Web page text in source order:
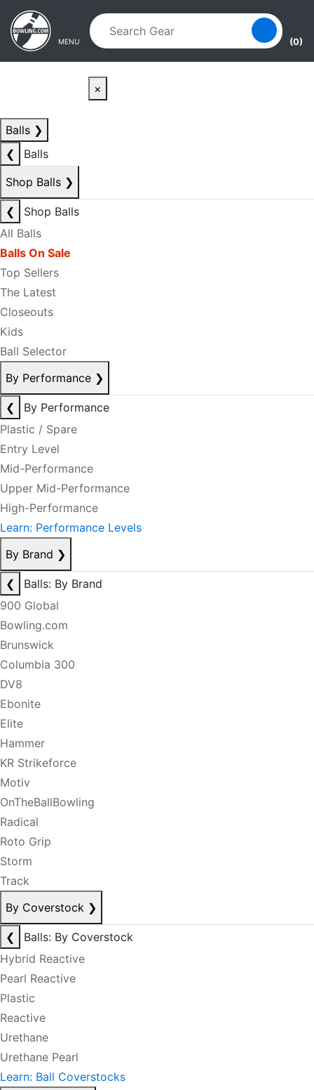
Skip to main content
Skip to navigation
MENU (0)
×
Balls ❯
❮
Balls
Shop Balls ❯
❮
Shop Balls
All Balls
Balls On Sale
Top Sellers
The Latest
Closeouts
Kids
Ball Selector
By Performance ❯
❮
By Performance
Plastic / Spare
Entry Level
Mid-Performance
Upper Mid-Performance
High-Performance
Learn: Performance Levels
By Brand ❯
❮
Balls: By Brand
900 Global
Bowling.com
Brunswick
Columbia 300
DV8
Ebonite
Elite
Hammer
KR Strikeforce
Motiv
OnTheBallBowling
Radical
Roto Grip
Storm
Track
By Coverstock ❯
❮
Balls: By Coverstock
Hybrid Reactive
Pearl Reactive
Plastic
Reactive
Urethane
Urethane Pearl
Learn: Ball Coverstocks